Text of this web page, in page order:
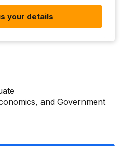
your details
and Government